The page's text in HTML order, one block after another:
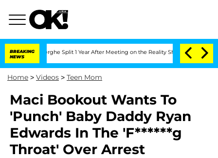
BREAKING
NEWS
Split 1 Year After Meeting on the Reality Show Senate
Home > Videos > Teen Mom
Maci Bookout Wants To
'Punch' Baby Daddy Ryan
Edwards In The 'F******g
Throat' Over Arrest